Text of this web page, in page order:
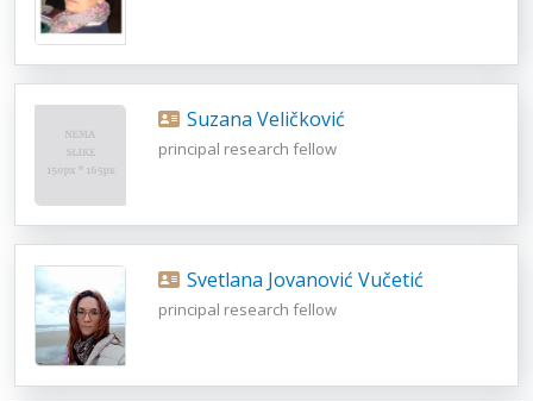
Suzana Veličković
principal research fellow
Svetlana Jovanović Vučetić
principal research fellow